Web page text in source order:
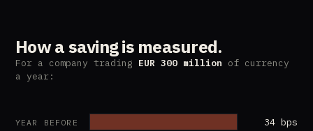
How a saving is measured.
For a company trading EUR 300 million of currency
a year:
YEAR BEFORE 34 bps